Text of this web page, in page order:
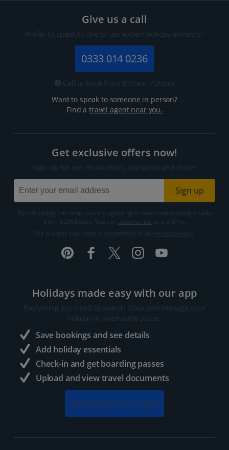
Give us a call
Prefer to speak to one of our expert holiday advisors?
0333 014 0236
Call to book from 8:30am-7.30pm
Want to speak to someone in person?
Find atravel agent near you.
Get exclusive offers now!
Sign up for our email deals, discounts and more!
Sign up
By submitting this form, you are agreeing to receive marketing emails
from Jet2holidays. You can
We process your data in accordance to our
Holidays made easy with our app
Everything you need to search, book and manage your
holiday in one handy place..
Save bookings and see details
Add holiday essentials
Check-in and get boarding passes
Upload and view travel documents
Download our app